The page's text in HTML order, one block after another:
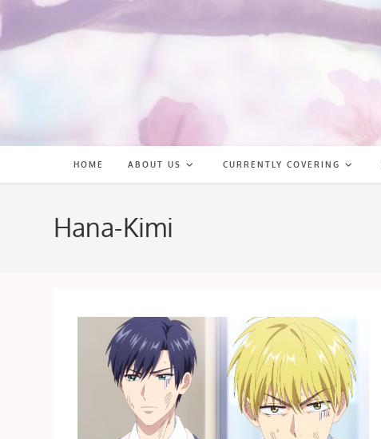
content
HOME ABOUT US CURRENTLY COVERING
Hana-Kimi